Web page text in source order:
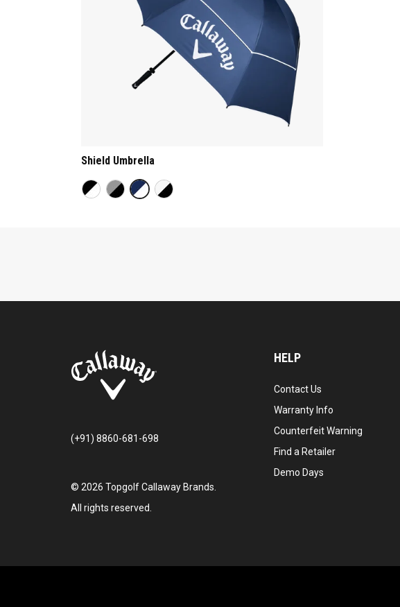
Shield Umbrella
(+91) 8860-681-698
© 2026 Topgolf Callaway Brands.
All rights reserved.
HELP
Contact Us
Warranty Info
Counterfeit Warning
Find a Retailer
Demo Days